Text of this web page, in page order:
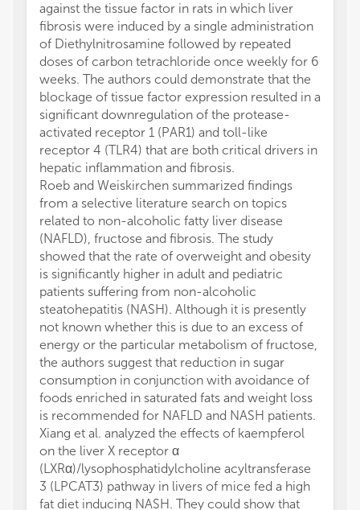
against the tissue factor in rats in which liver
fibrosis were induced by a single administration
of Diethylnitrosamine followed by repeated
doses of carbon tetrachloride once weekly for 6
weeks. The authors could demonstrate that the
blockage of tissue factor expression resulted in a
significant downregulation of the protease-
activated receptor 1 (PAR1) and toll-like
receptor 4 (TLR4) that are both critical drivers in
hepatic inflammation and fibrosis.
Roeb and Weiskirchen summarized findings
from a selective literature search on topics
related to non-alcoholic fatty liver disease
(NAFLD), fructose and fibrosis. The study
showed that the rate of overweight and obesity
is significantly higher in adult and pediatric
patients suffering from non-alcoholic
steatohepatitis (NASH). Although it is presently
not known whether this is due to an excess of
energy or the particular metabolism of fructose,
the authors suggest that reduction in sugar
consumption in conjunction with avoidance of
foods enriched in saturated fats and weight loss
is recommended for NAFLD and NASH patients.
Xiang et al. analyzed the effects of kaempferol
on the liver X receptor α
(LXRα)/lysophosphatidylcholine acyltransferase
3 (LPCAT3) pathway in livers of mice fed a high
fat diet inducing NASH. They could show that